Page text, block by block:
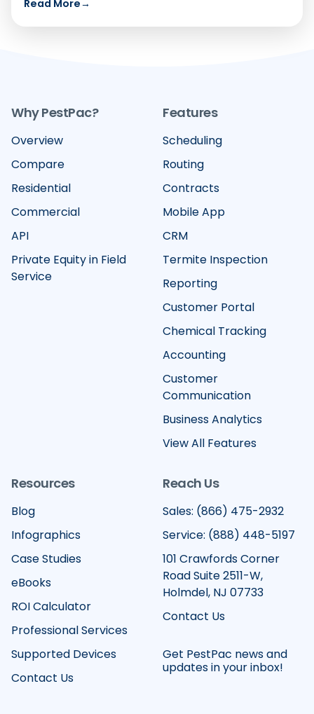
Read More→
Why PestPac?
Overview
Compare
Residential
Commercial
API
Private Equity in Field
Service
Features
Scheduling
Routing
Contracts
Mobile App
CRM
Termite Inspection
Reporting
Customer Portal
Chemical Tracking
Accounting
Customer
Communication
Business Analytics
View All Features
Resources
Blog
Infographics
Case Studies
eBooks
ROI Calculator
Professional Services
Supported Devices
Contact Us
Reach Us
Sales: (866) 475-2932
Service: (888) 448-5197
101 Crawfords Corner
Road Suite 2511-W,
Holmdel, NJ 07733
Contact Us
Get PestPac news and
updates in your inbox!